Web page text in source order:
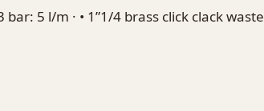
5 l/m · • 1”1/4 brass click clack waste